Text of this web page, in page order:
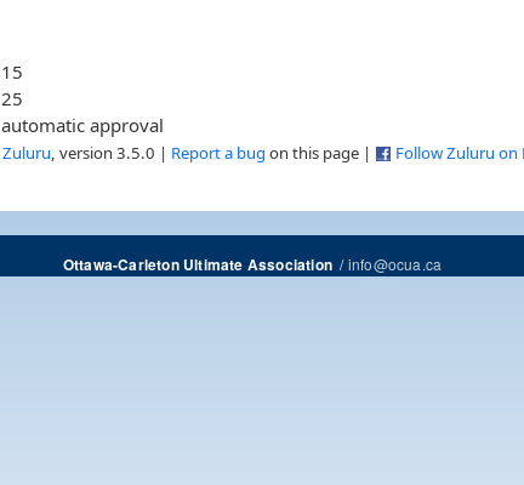
15
25
automatic approval
Zuluru , version 3.5.0 | Report a bug on this page | Follow Zuluru on
Ottawa-Carleton Ultimate Association/info@ocua.ca